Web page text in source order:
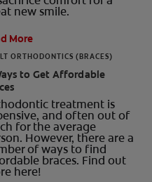
new smile.
More
ORTHODONTICS (BRACES)
to Get Affordable
treatment is
and often out of
for the average
However, there are a
of ways to find
braces. Find out
here!